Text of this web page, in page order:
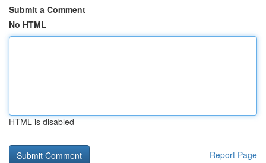
Submit a Comment
No HTML
HTML is disabled
Report Page